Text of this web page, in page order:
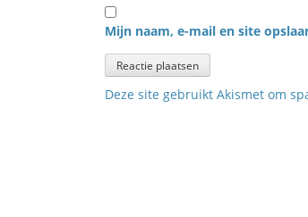
Mijn naam, e-mail en site
Deze site gebruikt Akismet om